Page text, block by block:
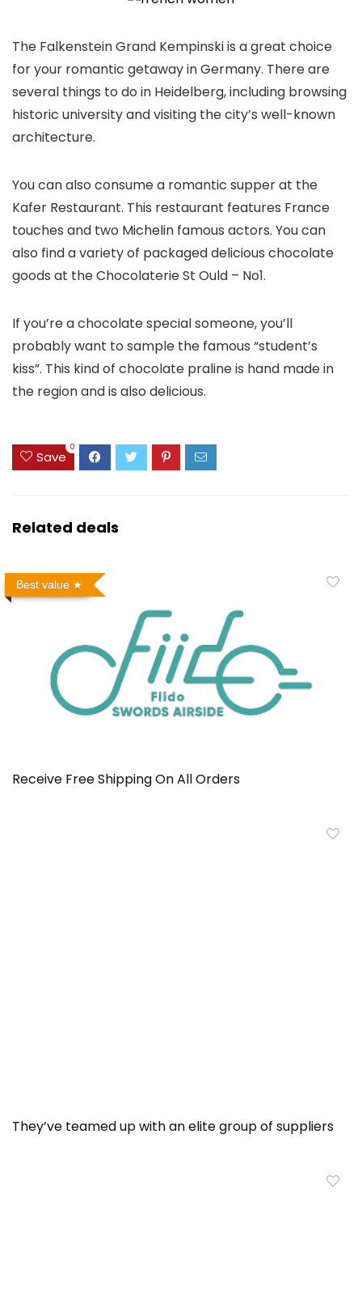
The Falkenstein Grand Kempinski is a great choice
for your romantic getaway in Germany. There are
several things to do in Heidelberg, including browsing
historic university and visiting the city’s well-known
architecture.
You can also consume a romantic supper at the
Kafer Restaurant. This restaurant features France
touches and two Michelin famous actors. You can
also find a variety of packaged delicious chocolate
goods at the Chocolaterie St Ould – No1.
If you’re a chocolate special someone, you’ll
probably want to sample the famous “student’s
kiss”. This kind of chocolate praline is hand made in
the region and is also delicious.
Save
0
Related deals
Best value
Receive Free Shipping On All Orders
They’ve teamed up with an elite group of suppliers